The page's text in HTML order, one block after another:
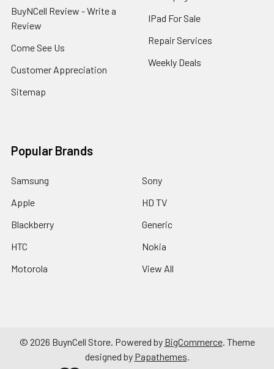
BuyNCell Review - Write a
Review
Come See Us
Customer Appreciation
Sitemap
IPad For Sale
Repair Services
Weekly Deals
Popular Brands
Samsung
Apple
Blackberry
HTC
Motorola
Sony
HD TV
Generic
Nokia
View All
© 2026 BuynCell Store. Powered by BigCommerce. Theme
designed by Papathemes.